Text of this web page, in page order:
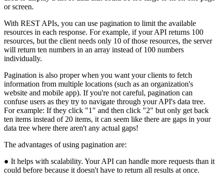
or screen.
With REST APIs, you can use pagination to limit the available
resources in each response. For example, if your API returns 100
resources, but the client needs only 10 of those resources, the server
will return ten numbers in an array instead of 100 numbers
individually.
Pagination is also proper when you want your clients to fetch
information from multiple locations (such as an organization's
website and mobile app). If you're not careful, pagination can
confuse users as they try to navigate through your API's data tree.
For example: If they click "1" and then click "2" but only get back
ten items instead of 20 items, it can seem like there are gaps in your
data tree where there aren't any actual gaps!
The advantages of using pagination are:
● It helps with scalability. Your API can handle more requests than it
could before because it doesn't have to return all results at once.